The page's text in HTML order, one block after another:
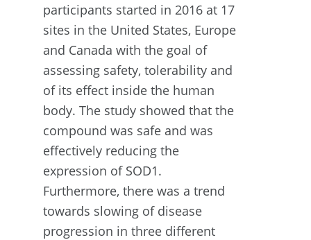
participants started in 2016 at 17
sites in the United States, Europe
and Canada with the goal of
assessing safety, tolerability and
of its effect inside the human
body. The study showed that the
compound was safe and was
effectively reducing the
expression of SOD1.
Furthermore, there was a trend
towards slowing of disease
progression in three different